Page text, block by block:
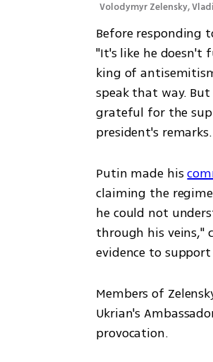
Volodymyr Zelensky,
Before responding
"It's like he doesn't
king of
speak that way.
grateful for the
president's remarks.
Putin made his
claiming the
he could not
through his veins,"
evidence to
Members of
Ukrian's
provocation.